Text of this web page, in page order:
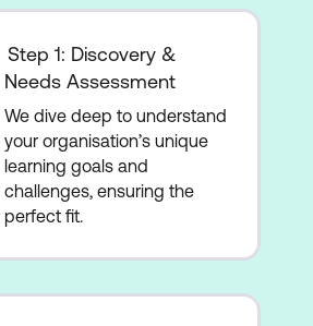
Step 1: Discovery &
Needs Assessment
We dive deep to understand
your organisation’s unique
learning goals and
challenges, ensuring the
perfect fit.